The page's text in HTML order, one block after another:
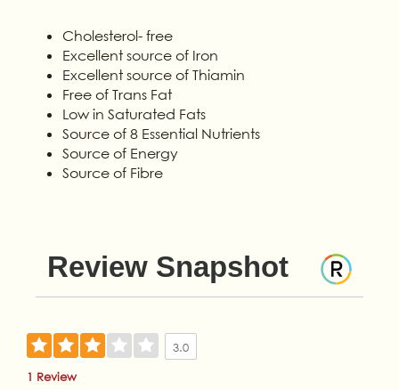
Cholesterol- free
Excellent source of Iron
Excellent source of Thiamin
Free of Trans Fat
Low in Saturated Fats
Source of 8 Essential Nutrients
Source of Energy
Source of Fibre
Review Snapshot
3.0
1 Review